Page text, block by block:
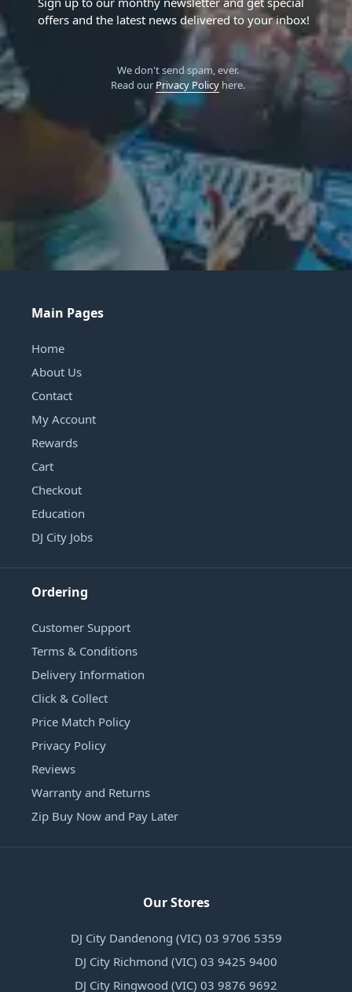
offers and the latest news delivered to your inbox!
We don't send spam, ever.
Read our Privacy Policyhere.
Main Pages
Home
About Us
Contact
My Account
Rewards
Cart
Checkout
Education
DJ City Jobs
Ordering
Customer Support
Terms & Conditions
Delivery Information
Click & Collect
Price Match Policy
Privacy Policy
Reviews
Warranty and Returns
Zip Buy Now and Pay Later
Our Stores
DJ City Dandenong (VIC) 03 9706 5359
DJ City Richmond (VIC) 03 9425 9400
DJ City Ringwood (VIC) 03 9876 9692